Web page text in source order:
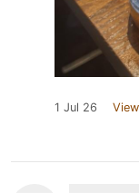
1 Jul 26